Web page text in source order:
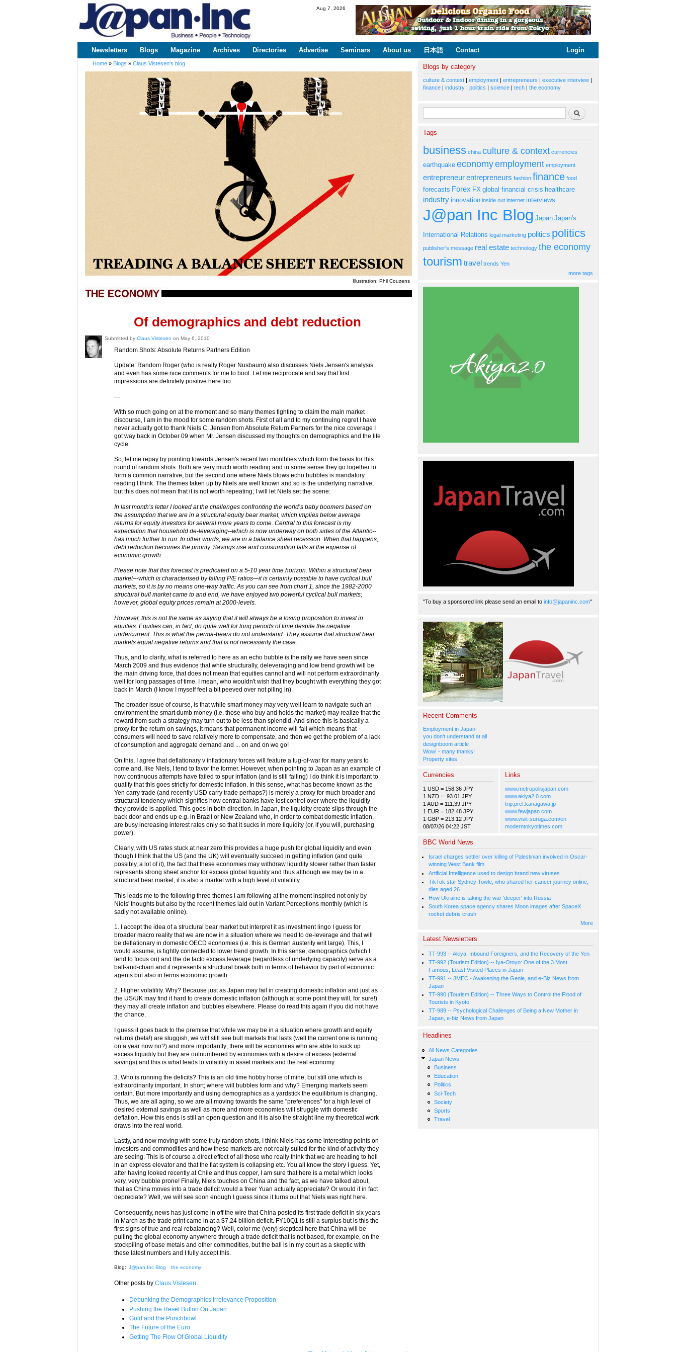
www.japaninc.com
Japan --
Business
Technology
Aug 7, 2026
Main menu
Newsletters Blogs Magazine Archives Directories Advertise Seminars About us 日本語 Contact Login
You are here
Home » Blogs » Claus Vistesen's blog
Illustration: Phil Couzens
Of demographics and debt reduction
Submitted by Claus Vistesen on May 6, 2010
Random Shots: Absolute Returns Partners Edition
Update: Random Roger (who is really Roger Nusbaum) also discusses Niels Jensen's analysis
and even has some nice comments for me to boot. Let me reciprocate and say that first
impressions are definitely positive here too.
---
With so much going on at the moment and so many themes fighting to claim the main market
discourse, I am in the mood for some random shots. First of all and to my continuing regret I have
never actually got to thank Niels C. Jensen from Absolute Return Partners for the nice coverage I
got way back in October 09 when Mr. Jensen discussed my thoughts on demographics and the life
cycle.
So, let me repay by pointing towards Jensen's recent two monthlies which form the basis for this
round of random shots. Both are very much worth reading and in some sense they go together to
form a common narrative, but the second one where Niels blows echo bubbles is mandatory
reading I think. The themes taken up by Niels are well known and so is the underlying narrative,
but this does not mean that it is not worth repeating; I will let Niels set the scene:
In last month’s letter I looked at the challenges confronting the world’s baby boomers based on
the assumption that we are in a structural equity bear market, which implies below average
returns for equity investors for several more years to come. Central to this forecast is my
expectation that household de-leveraging--which is now underway on both sides of the Atlantic--
has much further to run. In other words, we are in a balance sheet recession. When that happens,
debt reduction becomes the priority. Savings rise and consumption falls at the expense of
economic growth.
Please note that this forecast is predicated on a 5-10 year time horizon. Within a structural bear
market–-which is characterised by falling P/E ratios-–it is certainly possible to have cyclical bull
markets, so it is by no means one-way traffic. As you can see from chart 1, since the 1982-2000
structural bull market came to and end, we have enjoyed two powerful cyclical bull markets;
however, global equity prices remain at 2000-levels.
However, this is not the same as saying that it will always be a losing proposition to invest in
equities. Equities can, in fact, do quite well for long periods of time despite the negative
undercurrent. This is what the perma-bears do not understand. They assume that structural bear
markets equal negative returns and that is not necessarily the case.
Thus, and to clarify, what is referred to here as an echo bubble is the rally we have seen since
March 2009 and thus evidence that while structurally, deleveraging and low trend growth will be
the main driving force, that does not mean that equities cannot and will not perform extraordinarily
well for long passages of time. I mean, who wouldn't wish that they bought with everything they got
back in March (I know I myself feel a bit peeved over not piling in).
The broader issue of course, is that while smart money may very well learn to navigate such an
environment the smart dumb money (i.e. those who buy and holds the market) may realize that the
reward from such a strategy may turn out to be less than splendid. And since this is basically a
proxy for the return on savings, it means that permanent income will fall which means that
consumers will need to save relatively more to compensate, and then we get the problem of a lack
of consumption and aggregate demand and ... on and on we go!
On this, I agree that deflationary v inflationary forces will feature a tug-of-war for many years to
come and, like Niels, I tend to favor the former. However, when pointing to Japan as an example of
how continuous attempts have failed to spur inflation (and is still failing) I do think it is important to
qualify that this goes strictly for domestic inflation. In this sense, what has become known as the
Yen carry trade (and recently USD carry trade perhaps?) is merely a proxy for much broader and
structural tendency which signifies how central banks have lost control over where the liquidity
they provide is applied. This goes in both direction. In Japan, the liquidity create slips through the
back door and ends up e.g. in Brazil or New Zealand who, in order to combat domestic inflation,
are busy increasing interest rates only so that it sucks in more liquidity (or, if you will, purchasing
power).
Clearly, with US rates stuck at near zero this provides a huge push for global liquidity and even
though I think that the US (and the UK) will eventually succeed in getting inflation (and quite
possibly, a lot of it), the fact that these economies may withdraw liquidity slower rather than faster
represents strong sheet anchor for excess global liquidity and thus although we may be in a
structural bear market, it is also a market with a high level of volatility.
This leads me to the following three themes I am following at the moment inspired not only by
Niels' thoughts but also by the recent themes laid out in Variant Perceptions monthly (which is
sadly not available online).
1. I accept the idea of a structural bear market but interpret it as investment lingo I guess for
broader macro reality that we are now in a situation where we need to de-leverage and that will
be deflationary in domestic OECD economies (i.e. this is German austerity writ large). This, I
would assume, is tightly connected to lower trend growth. In this sense, demographics (which I
tend to focus on) and the de facto excess leverage (regardless of underlying capacity) serve as a
ball-and-chain and it represents a structural break both in terms of behavior by part of economic
agents but also in terms economic growth.
2. Higher volatility. Why? Because just as Japan may fail in creating domestic inflation and just as
the US/UK may find it hard to create domestic inflation (although at some point they will, for sure!)
they may all create inflation and bubbles elsewhere. Please do read this again if you did not have
the chance.
I guess it goes back to the premise that while we may be in a situation where growth and equity
returns (beta!) are sluggish, we will still see bull markets that lasts (well the current one is running
on a year now no?) and more importantly; there will be economies who are able to suck up
excess liquidity but they are outnumbered by economies with a desire of excess (external
savings) and this is what leads to volatility in asset markets and the real economy.
3. Who is running the deficits? This is an old time hobby horse of mine, but still one which is
extraordinarily important. In short; where will bubbles form and why? Emerging markets seem
certain. But more importantly and using demographics as a yardstick the equilibrium is changing.
Thus, we are all aging, so we are all moving towards the same "preferences" for a high level of
desired external savings as well as more and more economies will struggle with domestic
deflation. How this ends is still an open question and it is also the straight line my theoretical work
draws into the real world.
Lastly, and now moving with some truly random shots, I think Niels has some interesting points on
investors and commodities and how these markets are not really suited for the kind of activity they
are seeing. This is of course a direct effect of all those who really think that we are heading to hell
in an express elevator and that the fiat system is collapsing etc. You all know the story I guess. Yet,
after having looked recently at Chile and thus copper, I am sure that here is a metal which looks
very, very bubble prone! Finally, Niels touches on China and the fact, as we have talked about,
that as China moves into a trade deficit would a freer Yuan actually appreciate? Or would it in fact
depreciate? Well, we will see soon enough I guess since it turns out that Niels was right here.
Consequently, news has just come in off the wire that China posted its first trade deficit in six years
in March as the trade print came in at a $7.24 billion deficit. FY10Q1 is still a surplus but is this the
first signs of true and real rebalancing? Well, color me (very) skeptical here that China will be
pulling the global economy anywhere through a trade deficit that is not based, for example, on the
stockpiling of base metals and other commodities, but the ball is in my court as a skeptic with
these latest numbers and I fully accept this.
Blog: J@pan Inc Blog the economy
Other posts by Claus Vistesen:
Debunking the Demographics Irrelevance Proposition
Pushing the Reset Button On Japan
Gold and the Punchbowl
The Future of the Euro
Getting The Flow Of Global Liquidity
Blogs by category
culture & context | employment | entrepreneurs | executive interview |
finance | industry | politics | science | tech | the economy
Search form Search
Tags
business china culture & context currencies
earthquake economyemployment employment
entrepreneurentrepreneurs fashion finance food
forecasts Forex FX global financial crisis healthcare
industry innovation inside out internet interviews
J@pan Inc Blog Japan Japan's
International Relations legal marketing politics politics
publisher's message real estate technology the economy
tourism travel trends Yen
more tags
"To buy a sponsored link please send an email to info@japaninc.com"
Recent Comments
Employment in Japan
you don't understand at all
designboom article
Wow! - many thanks!
Property sites
Currencies
1 USD = 158.36 JPY
1 NZD = 93.01 JPY
1 AUD = 111.39 JPY
1 EUR = 182.48 JPY
1 GBP = 213.12 JPY
08/07/26 04:22 JST
Links
www.metropolisjapan.com
www.akiya2.0.com
trip.pref.kanagawa.jp
www.fewjapan.com
www.visit-suruga.com/en
moderntokyotimes.com
BBC World News
Israel charges settler over killing of Palestinian involved in Oscar-
winning West Bank film
Artificial Intelligence used to design brand new viruses
TikTok star Sydney Towle, who shared her cancer journey online,
dies aged 26
How Ukraine is taking the war 'deeper' into Russia
South Korea space agency shares Moon images after SpaceX
rocket debris crash
More
Latest Newsletters
TT-993 -- Akiya, Inbound Foreigners, and the Recovery of the Yen
TT-992 (Tourism Edition) -- Iya-Otoyo: One of the 3 Most
Famous, Least Visited Places in Japan
TT-991 -- JMEC - Awakening the Genie, and e-Biz News from
Japan
TT-990 (Tourism Edition) -- Three Ways to Control the Flood of
Tourists in Kyoto
TT-989 -- Psychological Challenges of Being a New Mother in
Japan, e-biz News from Japan
Headlines
All News Categories
Japan News
Business
Education
Politics
Sci-Tech
Society
Sports
Travel